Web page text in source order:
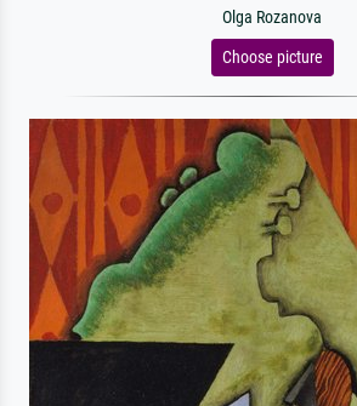
Olga Rozanova
Choose picture